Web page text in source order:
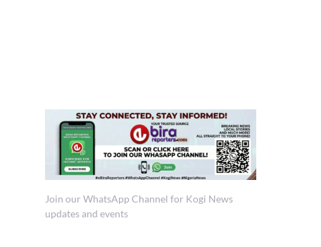
Join our WhatsApp Channel for Kogi News
updates and events